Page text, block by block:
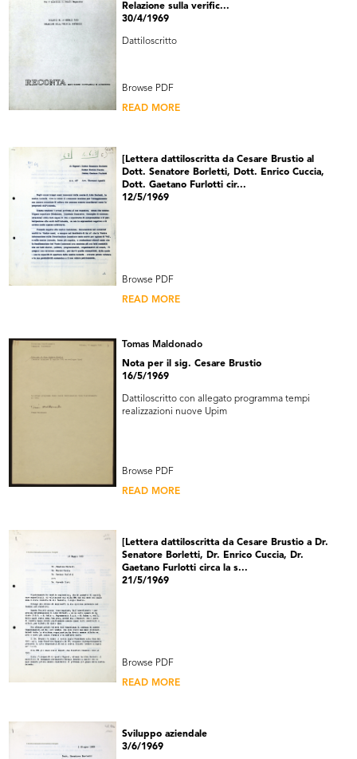
Relazione sulla verific...
30/4/1969
Dattiloscritto
Browse PDF
READ MORE
[Lettera dattiloscritta da Cesare Brustio al
Dott. Senatore Borletti, Dott. Enrico Cuccia,
Dott. Gaetano Furlotti cir...
12/5/1969
Browse PDF
READ MORE
Tomas Maldonado
Nota per il sig. Cesare Brustio
16/5/1969
Dattiloscritto con allegato programma tempi
realizzazioni nuove Upim
Browse PDF
READ MORE
[Lettera dattiloscritta da Cesare Brustio a Dr.
Senatore Borletti, Dr. Enrico Cuccia, Dr.
Gaetano Furlotti circa la s...
21/5/1969
Browse PDF
READ MORE
Sviluppo aziendale
3/6/1969